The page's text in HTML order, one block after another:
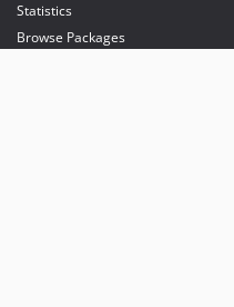
Statistics
Browse Packages